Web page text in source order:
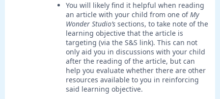
You will likely find it helpful when reading
an article with your child from one ofMy
Wonder Studio’s sections, to take note of the
learning objective that the article is
targeting (via the S&S link). This can not
only aid you in discussions with your child
after the reading of the article, but can
help you evaluate whether there are other
resources available to you in reinforcing
said learning objective.